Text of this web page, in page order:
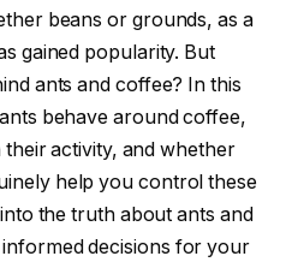
beans or grounds, as a
gained popularity. But
ants and coffee? In this
behave around coffee,
activity, and whether
help you control these
the truth about ants and
decisions for your